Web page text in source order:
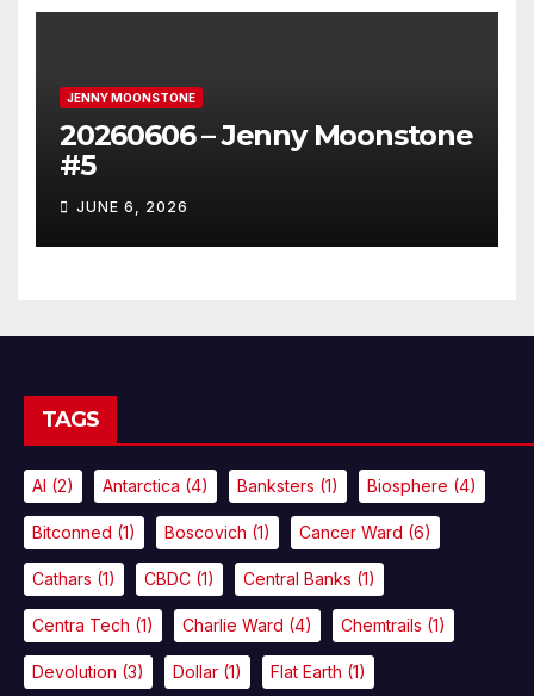
JENNY MOONSTONE
20260606 – Jenny Moonstone
#5
JUNE 6, 2026
TAGS
AI (2) Antarctica (4) Banksters (1) Biosphere (4)
Bitconned (1) Boscovich (1) Cancer Ward (6)
Cathars (1) CBDC (1) Central Banks (1)
Centra Tech (1) Charlie Ward (4) Chemtrails (1)
Devolution (3) Dollar (1) Flat Earth (1)